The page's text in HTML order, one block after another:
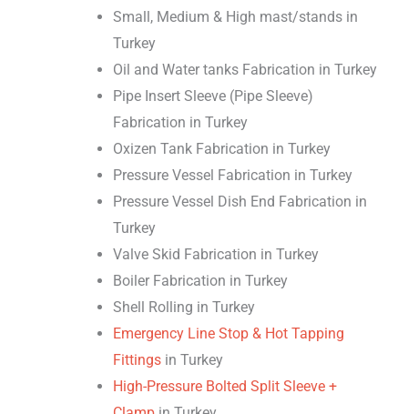
Small, Medium & High mast/stands in
Turkey
Oil and Water tanks Fabrication in Turkey
Pipe Insert Sleeve (Pipe Sleeve)
Fabrication in Turkey
Oxizen Tank Fabrication in Turkey
Pressure Vessel Fabrication in Turkey
Pressure Vessel Dish End Fabrication in
Turkey
Valve Skid Fabrication in Turkey
Boiler Fabrication in Turkey
Shell Rolling in Turkey
Emergency Line Stop & Hot Tapping
Fittings in Turkey
High-Pressure Bolted Split Sleeve +